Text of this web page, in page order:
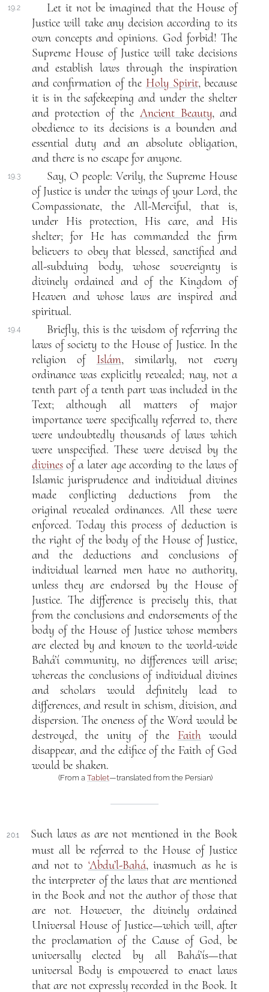
19.2
Let it not be imagined that the House of
Justice will take any decision according to its
own concepts and opinions. God forbid! The
Supreme House of Justice will take decisions
and establish laws through the inspiration
and confirmation of the Holy Spirit, because
it is in the safekeeping and under the shelter
and protection of the Ancient Beauty, and
obedience to its decisions is a bounden and
essential duty and an absolute obligation,
and there is no escape for anyone.
19.3
Say, O people: Verily, the Supreme House
of Justice is under the wings of your Lord, the
Compassionate, the All-Merciful, that is,
under His protection, His care, and His
shelter; for He has commanded the firm
believers to obey that blessed, sanctified and
all-subduing body, whose sovereignty is
divinely ordained and of the Kingdom of
Heaven and whose laws are inspired and
spiritual.
19.4
Briefly, this is the wisdom of referring the
laws of society to the House of Justice. In the
religion of Islám, similarly, not every
ordinance was explicitly revealed; nay, not a
tenth part of a tenth part was included in the
Text; although all matters of major
importance were specifically referred to, there
were undoubtedly thousands of laws which
were unspecified. These were devised by the
divinesof a later age according to the laws of
Islamic jurisprudence and individual divines
made conflicting deductions from the
original revealed ordinances. All these were
enforced. Today this process of deduction is
the right of the body of the House of Justice,
and the deductions and conclusions of
individual learned men have no authority,
unless they are endorsed by the House of
Justice. The difference is precisely this, that
from the conclusions and endorsements of the
body of the House of Justice whose members
are elected by and known to the world-wide
Bahá’í community, no differences will arise;
whereas the conclusions of individual divines
and scholars would definitely lead to
differences, and result in schism, division, and
dispersion. The oneness of the Word would be
destroyed, the unity of the Faithwould
disappear, and the edifice of the Faith of God
would be shaken.
(From a Tablet—translated from the Persian)
20.1
Such laws as are not mentioned in the Book
must all be referred to the House of Justice
and not to ‘Abdu’l-Bahá, inasmuch as he is
the interpreter of the laws that are mentioned
in the Book and not the author of those that
are not. However, the divinely ordained
Universal House of Justice—which will, after
the proclamation of the Cause of God, be
universally elected by all Bahá’ís—that
universal Body is empowered to enact laws
that are not expressly recorded in the Book. It